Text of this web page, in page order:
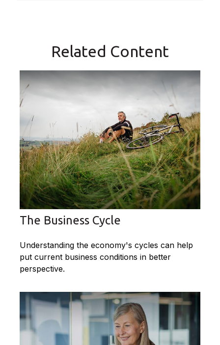
Related Content
The Business Cycle
Understanding the economy's cycles can help
put current business conditions in better
perspective.